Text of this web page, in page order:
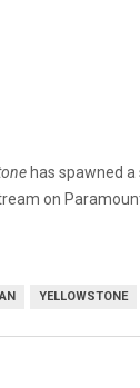
has spawned
on
YELLOWSTONE